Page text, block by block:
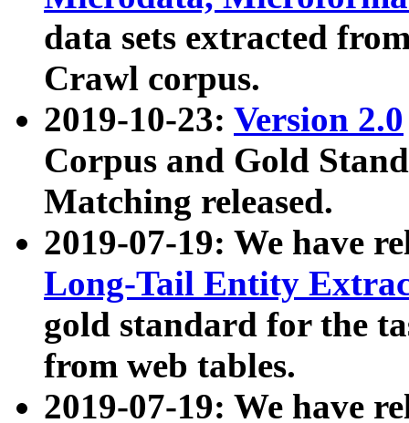
data sets extracted
Crawl corpus.
2019-10-23: Version 2.0
Corpus and Gold
Matching released.
2019-07-19: We have
Long-Tail Entity
gold standard for the
from web tables.
2019-07-19: We have